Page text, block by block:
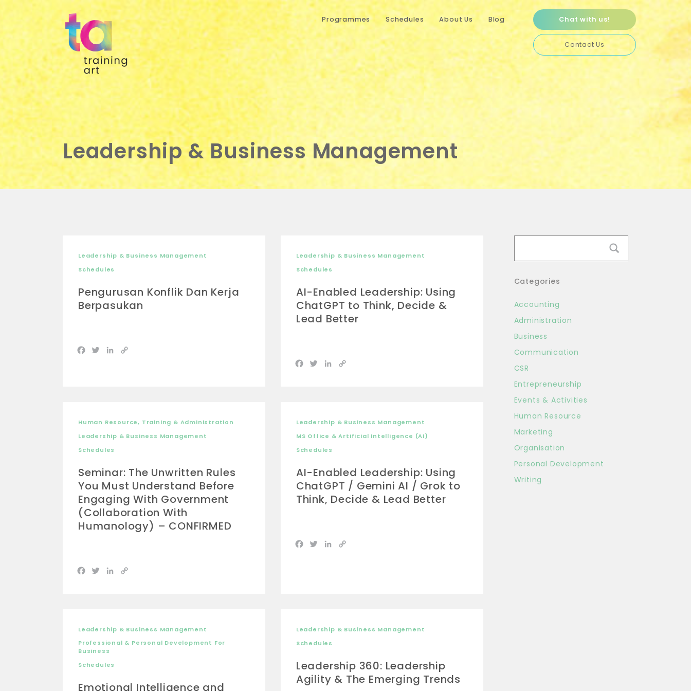
Programmes Schedules About Us Blog Chat with us!
Contact Us
Leadership & Business Management
Leadership & Business Management
Schedules
Pengurusan Konflik Dan Kerja
Berpasukan
Facebook
TwitterLinkedIn
Leadership & Business Management
Schedules
AI-Enabled Leadership: Using
ChatGPT to Think, Decide &
Lead Better
Facebook
TwitterLinkedIn
Human Resource, Training & Administration
Leadership & Business Management
Schedules
Seminar: The Unwritten Rules
You Must Understand Before
Engaging With Government
(Collaboration With
Humanology) – CONFIRMED
Facebook
TwitterLinkedIn
Leadership & Business Management
MS Office & Artificial Intelligence (AI)
Schedules
AI-Enabled Leadership: Using
ChatGPT / Gemini AI / Grok to
Think, Decide & Lead Better
Facebook
TwitterLinkedIn
Leadership & Business Management
Professional & Personal Development For
Business
Schedules
Emotional Intelligence and
Leadership & Business Management
Schedules
Leadership 360: Leadership
Agility & The Emerging Trends
Categories
Accounting
Administration
Business
Communication
CSR
Entrepreneurship
Events & Activities
Human Resource
Marketing
Organisation
Personal Development
Writing